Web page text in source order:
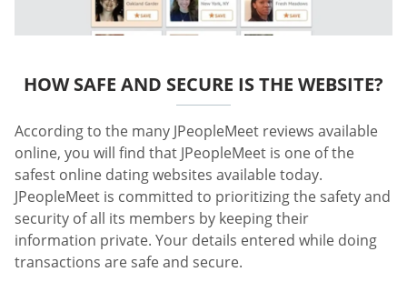
HOW SAFE AND SECURE IS THE WEBSITE?
According to the many JPeopleMeet reviews available
online, you will find that JPeopleMeet is one of the
safest online dating websites available today.
JPeopleMeet is committed to prioritizing the safety and
security of all its members by keeping their
information private. Your details entered while doing
transactions are safe and secure.